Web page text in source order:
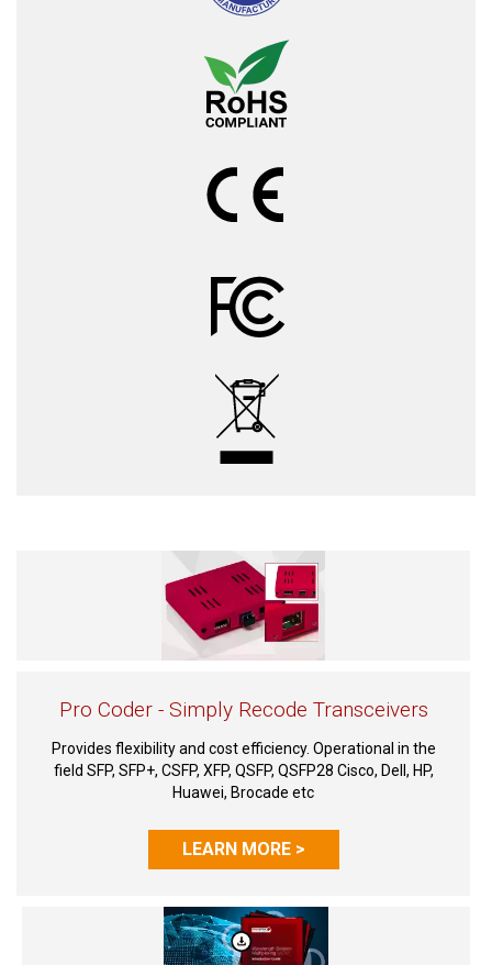
Pro Coder - Simply Recode Transceivers
Provides flexibility and cost efficiency. Operational in the
field SFP, SFP+, CSFP, XFP, QSFP, QSFP28 Cisco, Dell, HP,
Huawei, Brocade etc
LEARN MORE >